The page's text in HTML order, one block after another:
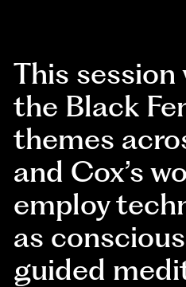
This
the Black
themes
and Cox’s
employ
as
guided